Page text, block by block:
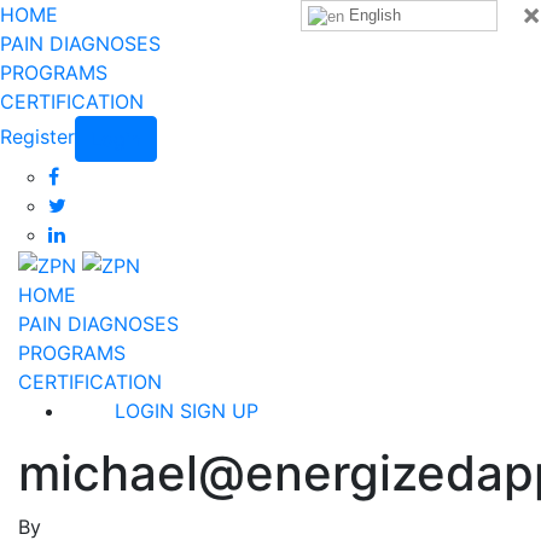
×
HOME
PAIN DIAGNOSES
PROGRAMS
CERTIFICATION
Register
HOME
PAIN DIAGNOSES
PROGRAMS
CERTIFICATION
LOGIN SIGN UP
By
English